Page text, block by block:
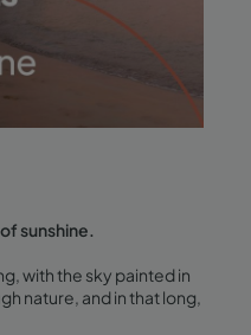
sunshine.
with the sky painted in
nature, and in that long,